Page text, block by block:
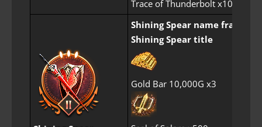
Trace of Thunderbolt x10
Shining Spear name frame
Shining Spear title
Gold Bar 10,000G x3